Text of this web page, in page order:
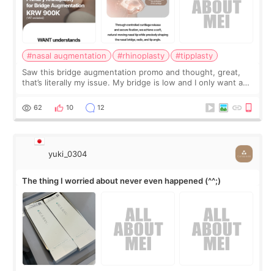
#nasal augmentation #rhinoplasty
#tipplasty
Saw this bridge augmentation promo and thought, great,
that’s literally my issue. My bridge is low and I only want a
I started looking a
62 10 12
yuki_0304
The thing I worried about never even happened (^^;)